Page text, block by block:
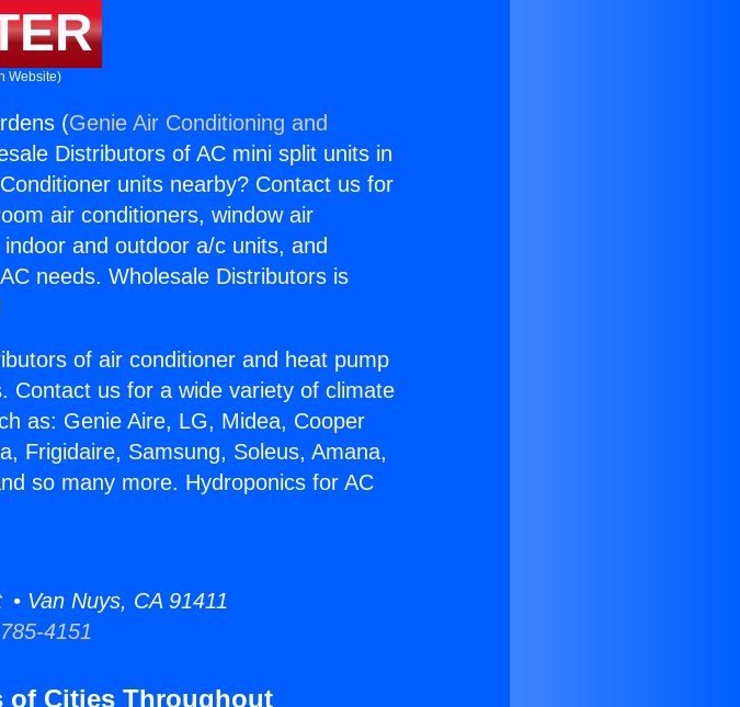
Website)
(Genie Air Conditioning and
Distributors of AC mini split units in
units nearby? Contact us for
air conditioners, window air
and outdoor a/c units, and
needs. Wholesale Distributors is
of air conditioner and heat pump
Contact us for a wide variety of climate
as: Genie Aire, LG, Midea, Cooper
Frigidaire, Samsung, Soleus, Amana,
so many more. Hydroponics for AC
Van Nuys, CA 91411
4151
of Cities Throughout